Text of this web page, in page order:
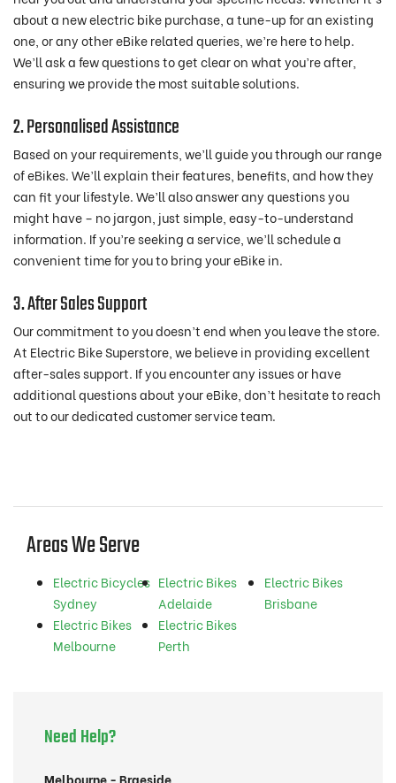
about a new electric bike purchase, a tune-up for an existing
one, or any other eBike related queries, we’re here to help.
We’ll ask a few questions to get clear on what you’re after,
ensuring we provide the most suitable solutions.
2. Personalised Assistance
Based on your requirements, we’ll guide you through our range
of eBikes. We’ll explain their features, benefits, and how they
can fit your lifestyle. We’ll also answer any questions you
might have – no jargon, just simple, easy-to-understand
information. If you’re seeking a service, we’ll schedule a
convenient time for you to bring your eBike in.
3. After Sales Support
Our commitment to you doesn’t end when you leave the store.
At Electric Bike Superstore, we believe in providing excellent
after-sales support. If you encounter any issues or have
additional questions about your eBike, don’t hesitate to reach
out to our dedicated customer service team.
Areas We Serve
Electric Bicycles
Sydney
Electric Bikes
Adelaide
Electric Bikes
Brisbane
Electric Bikes
Melbourne
Electric Bikes
Perth
Need Help?
Melbourne - Braeside